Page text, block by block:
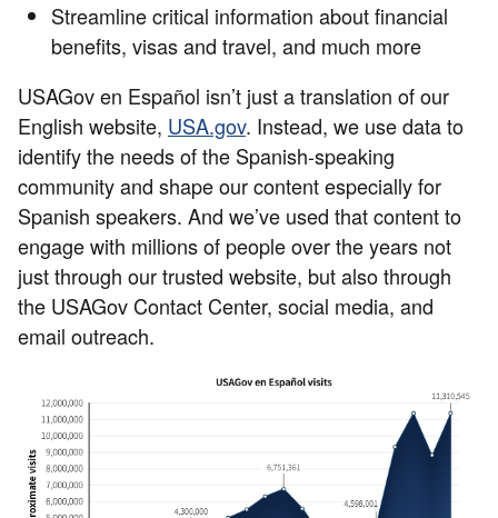
Streamline critical information about financial
benefits, visas and travel, and much more
USAGov en Español isn’t just a translation of our
English website, USA.gov. Instead, we use data to
identify the needs of the Spanish-speaking
community and shape our content especially for
Spanish speakers. And we’ve used that content to
engage with millions of people over the years not
just through our trusted website, but also through
the USAGov Contact Center, social media, and
email outreach.